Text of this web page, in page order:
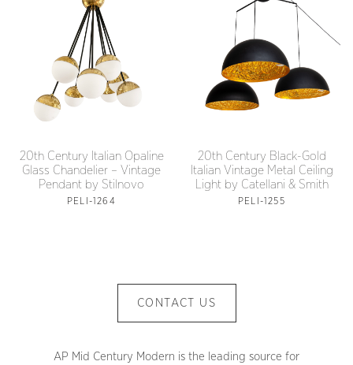
20th Century Italian Opaline
Glass Chandelier – Vintage
Pendant by Stilnovo
PELI-1264
20th Century Black-Gold
Italian Vintage Metal Ceiling
Light by Catellani & Smith
PELI-1255
CONTACT US
AP Mid Century Modern is the leading source for